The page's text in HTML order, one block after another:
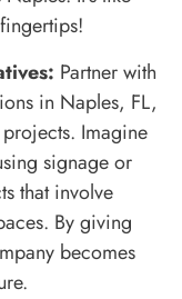
Partner with
in Naples, FL,
Imagine
signage or
that involve
By giving
becomes